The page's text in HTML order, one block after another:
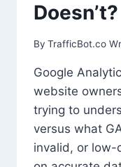
Doesn’t?
By TrafficBot.co
Google
website
trying to
versus what
invalid, or low-